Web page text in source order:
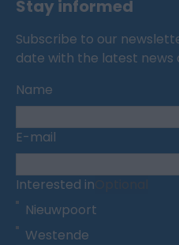
Stay informed
Subscribe to our
date with the latest news
Name
E-mail
Interested in
Nieuwpoort
Westende